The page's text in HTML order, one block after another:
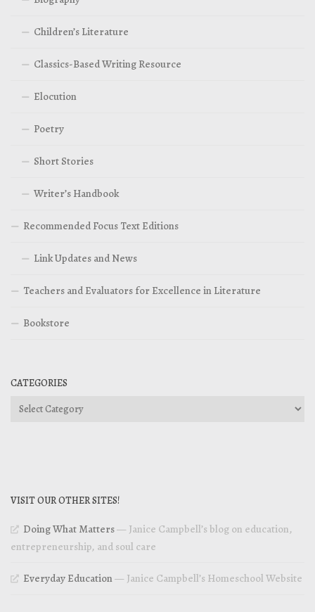
Children’s Literature
Classics-Based Writing Resource
Elocution
Poetry
Short Stories
Writer’s Handbook
Recommended Focus Text Editions
Link Updates and News
Teachers and Evaluators for Excellence in Literature
Bookstore
CATEGORIES
Categories
VISIT OUR OTHER SITES!
Doing What Matters— Janice Campbell’s blog on education,
entrepreneurship, and soul care
Everyday Education— Janice Campbell’s Homeschool Website